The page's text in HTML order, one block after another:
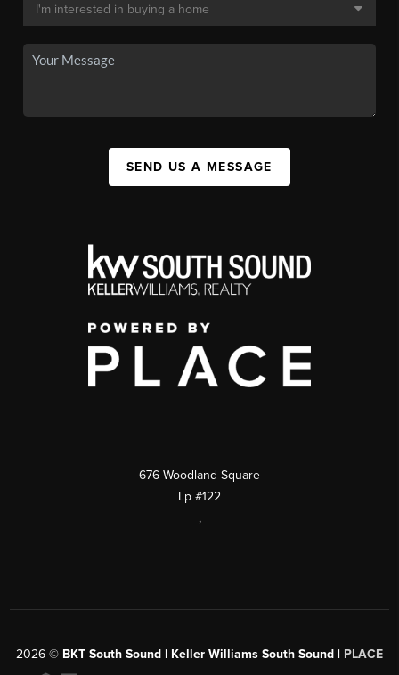
SEND US A MESSAGE
676 Woodland Square
Lp #122
,
2026 © BKT South Sound | Keller Williams South Sound | PLACE